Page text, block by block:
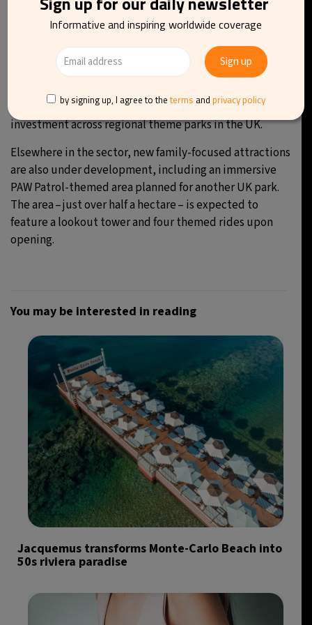
“In my opinion, any reasonable investment in the leisure
industry should be approved,” said one supporter.
A final decision on the proposal is expected to be made
could mark the beginning of a broader wave of
investment across regional theme parks in the UK.
Elsewhere in the sector, new family-focused attractions
are also under development, including an immersive
PAW Patrol-themed area planned for another UK park.
The area – just over half a hectare – is expected to
feature a lookout tower and four themed rides upon
opening.
You may be interested in reading
Jacquemus transforms Monte-Carlo Beach into
50s riviera paradise
Informative and inspiring worldwide coverage
by signing up, I agree to the terms and privacy policy